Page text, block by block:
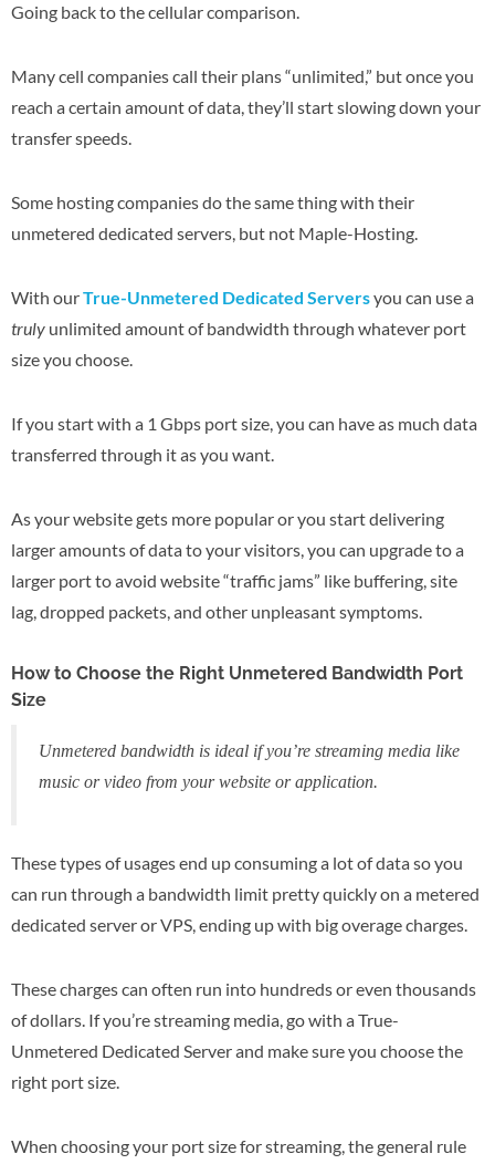
Going back to the cellular comparison.
Many cell companies call their plans “unlimited,” but once you
reach a certain amount of data, they’ll start slowing down your
transfer speeds.
Some hosting companies do the same thing with their
unmetered dedicated servers, but not Maple-Hosting.
With ourTrue-Unmetered Dedicated Serversyou can use a
truly unlimited amount of bandwidth through whatever port
size you choose.
If you start with a 1 Gbps port size, you can have as much data
transferred through it as you want.
As your website gets more popular or you start delivering
larger amounts of data to your visitors, you can upgrade to a
larger port to avoid website “traffic jams” like buffering, site
lag, dropped packets, and other unpleasant symptoms.
How to Choose the Right Unmetered Bandwidth Port
Size
Unmetered bandwidth is ideal if you’re streaming media like
music or video from your website or application.
These types of usages end up consuming a lot of data so you
can run through a bandwidth limit pretty quickly on a metered
dedicated server or VPS, ending up with big overage charges.
These charges can often run into hundreds or even thousands
of dollars. If you’re streaming media, go with a True-
Unmetered Dedicated Server and make sure you choose the
right port size.
When choosing your port size for streaming, the general rule